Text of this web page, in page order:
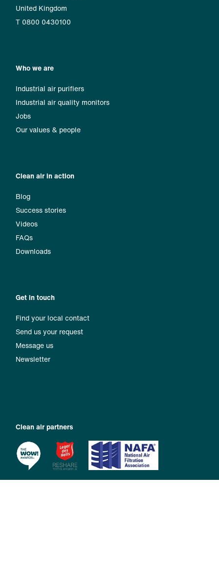
United Kingdom
T 0800 0430100
Who we are
Industrial air purifiers
Industrial air quality monitors
Jobs
Our values & people
Clean air in action
Blog
Success stories
Videos
FAQs
Downloads
Get in touch
Find your local contact
Send us your request
Message us
Newsletter
Clean air partners